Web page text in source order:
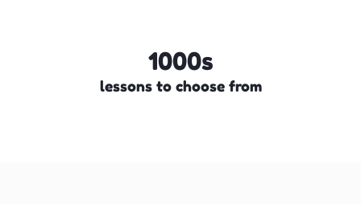
1000s
lessons to choose from